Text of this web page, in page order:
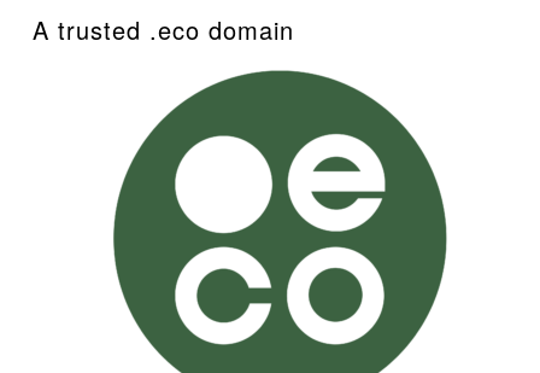
A trusted .eco domain